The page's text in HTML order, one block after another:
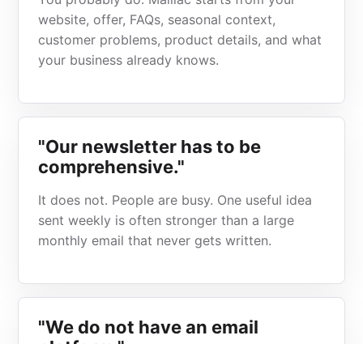
website, offer, FAQs, seasonal context,
customer problems, product details, and what
your business already knows.
"Our newsletter has to be
comprehensive."
It does not. People are busy. One useful idea
sent weekly is often stronger than a large
monthly email that never gets written.
"We do not have an email